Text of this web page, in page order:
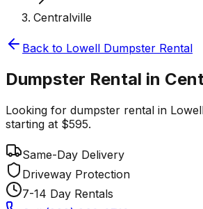
Centralville
Back to Lowell Dumpster Rental
Dumpster Rental in
Looking for dumpster rental in
starting at $595.
Same-Day Delivery
Driveway Protection
7-14 Day Rentals